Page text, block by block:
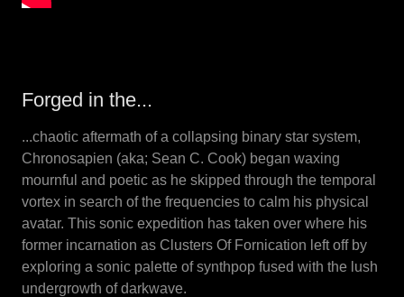
Forged in the...
...chaotic aftermath of a collapsing binary star system,
Chronosapien (aka; Sean C. Cook) began waxing
mournful and poetic as he skipped through the temporal
vortex in search of the frequencies to calm his physical
avatar. This sonic expedition has taken over where his
former incarnation as Clusters Of Fornication left off by
exploring a sonic palette of synthpop fused with the lush
undergrowth of darkwave.